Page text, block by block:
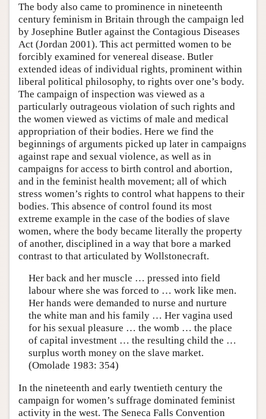
The body also came to prominence in nineteenth
century feminism in Britain through the campaign led
by Josephine Butler against the Contagious Diseases
Act (Jordan 2001). This act permitted women to be
forcibly examined for venereal disease. Butler
extended ideas of individual rights, prominent within
liberal political philosophy, to rights over one’s body.
The campaign of inspection was viewed as a
particularly outrageous violation of such rights and
the women viewed as victims of male and medical
appropriation of their bodies. Here we find the
beginnings of arguments picked up later in campaigns
against rape and sexual violence, as well as in
campaigns for access to birth control and abortion,
and in the feminist health movement; all of which
stress women’s rights to control what happens to their
bodies. This absence of control found its most
extreme example in the case of the bodies of slave
women, where the body became literally the property
of another, disciplined in a way that bore a marked
contrast to that articulated by Wollstonecraft.
Her back and her muscle … pressed into field
labour where she was forced to … work like men.
Her hands were demanded to nurse and nurture
the white man and his family … Her vagina used
for his sexual pleasure … the womb … the place
of capital investment … the resulting child the …
surplus worth money on the slave market.
(Omolade 1983: 354)
In the nineteenth and early twentieth century the
campaign for women’s suffrage dominated feminist
activity in the west. The Seneca Falls Convention